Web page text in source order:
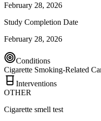
February 28, 2026
Study Completion Date
February 28, 2026
Conditions
Cigarette Smoking-Related
Interventions
OTHER
Cigarette smell test